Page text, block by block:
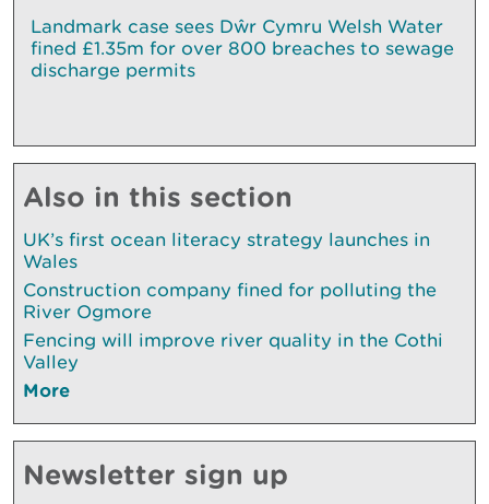
Landmark case sees Dŵr Cymru Welsh Water
fined £1.35m for over 800 breaches to sewage
discharge permits
Also in this section
UK’s first ocean literacy strategy launches in
Wales
Construction company fined for polluting the
River Ogmore
Fencing will improve river quality in the Cothi
Valley
More
Newsletter sign up